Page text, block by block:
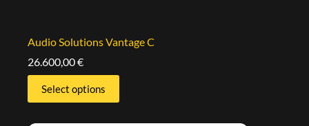
Audio Solutions Vantage C
26.600,00€
Select options